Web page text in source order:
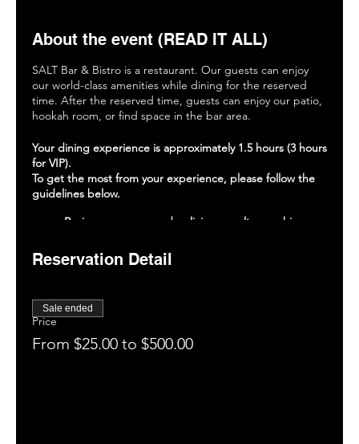
About the event (READ IT ALL)
SALT Bar & Bistro is a restaurant. Our guests can enjoy
our world-class amenities while dining for the reserved
time. After the reserved time, guests can enjoy our patio,
hookah room, or find space in the bar area.
Your dining experience is approximately 1.5 hours (3 hours
for VIP).
To get the most from your experience, please follow the
guidelines below.
Review our menu and policies on saltmemphis.com.
of being seated.
Enjoy your drinks, food, and the entertainment for 1
Close out your tab and enjoy our patio, bar, or
hookah room (if available).
Book your next visit online at saltmemphis.com.
Reservation Detail
Price
From $25.00 to $500.00
Sale ended